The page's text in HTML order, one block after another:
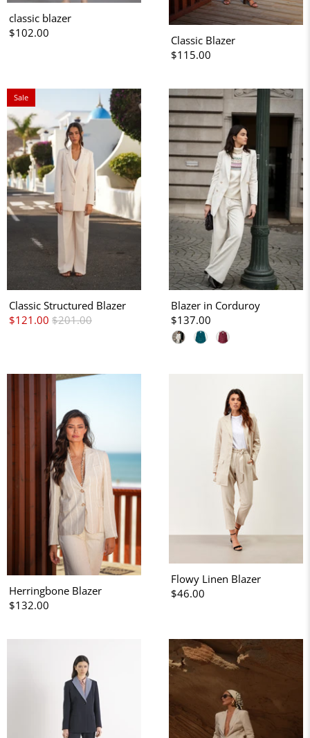
classic blazer
$102.00
Classic Blazer
$115.00
Sale
Classic Structured Blazer
$121.00 $201.00
Blazer in Corduroy
$137.00
Herringbone Blazer
$132.00
Flowy Linen Blazer
$46.00